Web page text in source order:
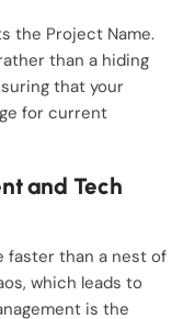
the Project Name.
than a hiding
that your
for current
and Tech
faster than a nest of
which leads to
is the